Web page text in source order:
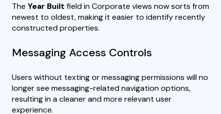
The Year Built field in Corporate views now sorts from
newest to oldest, making it easier to identify recently
constructed properties.
Messaging Access Controls
Users without texting or messaging permissions will no
longer see messaging-related navigation options,
resulting in a cleaner and more relevant user
experience.